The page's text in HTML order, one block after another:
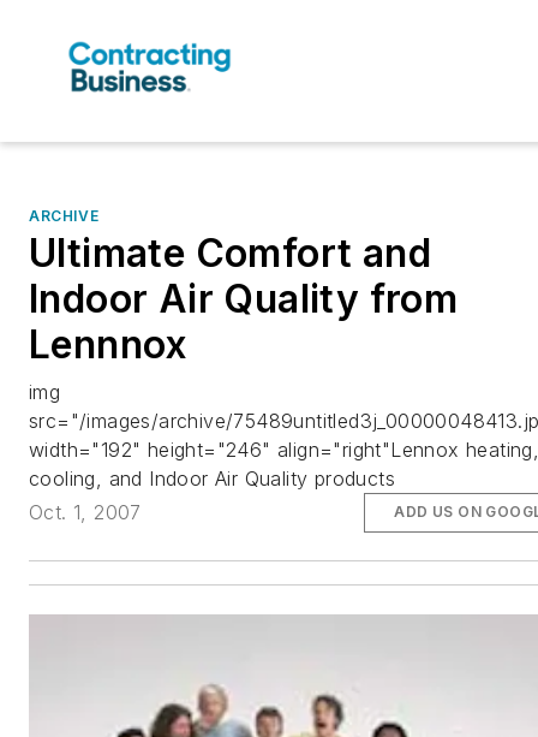
ARCHIVE
Ultimate Comfort and
Indoor Air Quality from
Lennnox
img
src="/images/archive/
width="192" height="246" align="right"Lennox
cooling, and Indoor Air Quality products
Oct. 1, 2007
ADD US ON